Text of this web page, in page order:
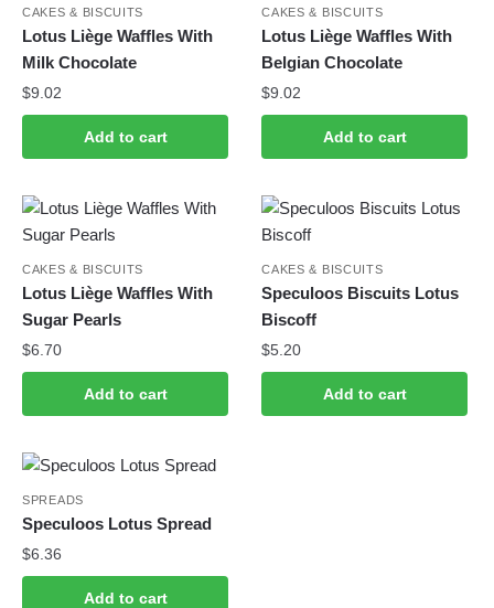
CAKES & BISCUITS
Lotus Liège Waffles With
Milk Chocolate
$9.02
Add to cart
CAKES & BISCUITS
Lotus Liège Waffles With
Belgian Chocolate
$9.02
Add to cart
CAKES & BISCUITS
Lotus Liège Waffles With
Sugar Pearls
$6.70
Add to cart
CAKES & BISCUITS
Speculoos Biscuits Lotus
Biscoff
$5.20
Add to cart
SPREADS
Speculoos Lotus Spread
$6.36
Add to cart